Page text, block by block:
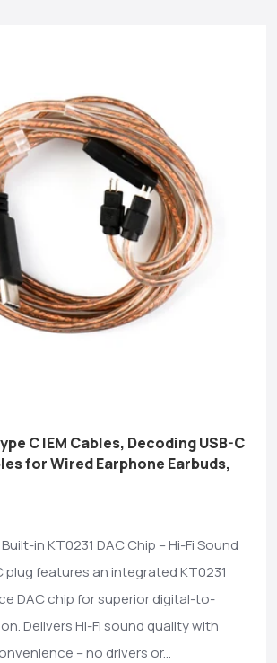
C IEM Cables, Decoding USB-C
for Wired Earphone Earbuds,
in KT0231 DAC Chip – Hi-Fi Sound
plug features an integrated KT0231
DAC chip for superior digital-to-
Delivers Hi-Fi sound quality with
– no drivers or...